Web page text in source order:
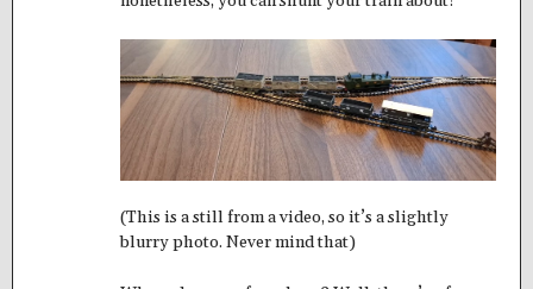
(This is a still from a video, so it’s a slightly
blurry photo. Never mind that)